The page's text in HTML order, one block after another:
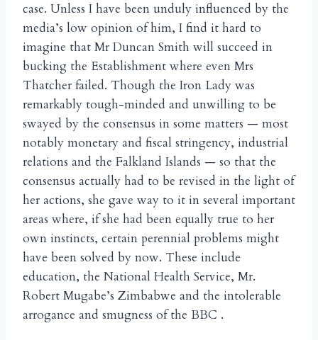
case. Unless I have been unduly influenced by the
media’s low opinion of him, I find it hard to
imagine that Mr Duncan Smith will succeed in
bucking the Establishment where even Mrs
Thatcher failed. Though the Iron Lady was
remarkably tough-minded and unwilling to be
swayed by the consensus in some matters — most
notably monetary and fiscal stringency, industrial
relations and the Falkland Islands — so that the
consensus actually had to be revised in the light of
her actions, she gave way to it in several important
areas where, if she had been equally true to her
own instincts, certain perennial problems might
have been solved by now. These include
education, the National Health Service, Mr.
Robert Mugabe’s Zimbabwe and the intolerable
arrogance and smugness of the BBC .